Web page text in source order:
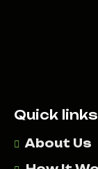
Quick links
About Us